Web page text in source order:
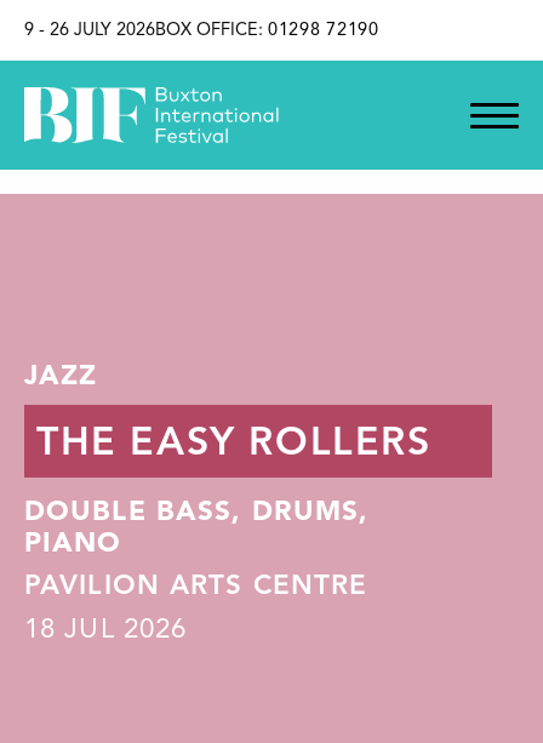
9 - 26 JULY 2026BOX OFFICE: 01298 72190
JAZZ
THE EASY ROLLERS
DOUBLE BASS, DRUMS,
PIANO
PAVILION ARTS CENTRE
18 JUL 2026